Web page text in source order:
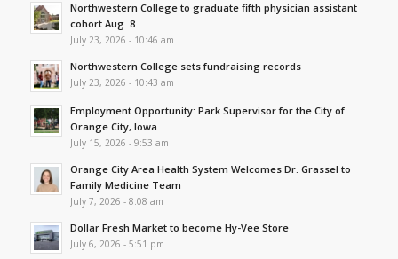
Northwestern College to graduate fifth physician assistant
cohort Aug. 8
July 23, 2026 - 10:46 am
Northwestern College sets fundraising records
July 23, 2026 - 10:43 am
Employment Opportunity: Park Supervisor for the City of
Orange City, Iowa
July 15, 2026 - 9:53 am
Orange City Area Health System Welcomes Dr. Grassel to
Family Medicine Team
July 7, 2026 - 8:08 am
Dollar Fresh Market to become Hy-Vee Store
July 6, 2026 - 5:51 pm